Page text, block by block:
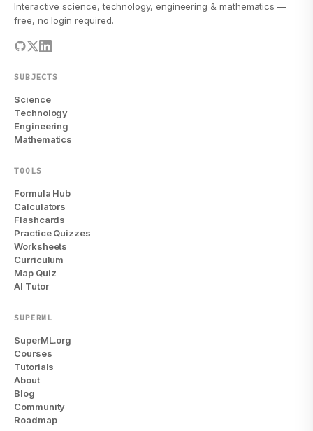
Interactive science, technology, engineering & mathematics —
free, no login required.
SUBJECTS
Science
Technology
Engineering
Mathematics
TOOLS
Formula Hub
Calculators
Flashcards
Practice Quizzes
Worksheets
Curriculum
Map Quiz
AI Tutor
SUPERML
SuperML.org
Courses
Tutorials
About
Blog
Community
Roadmap